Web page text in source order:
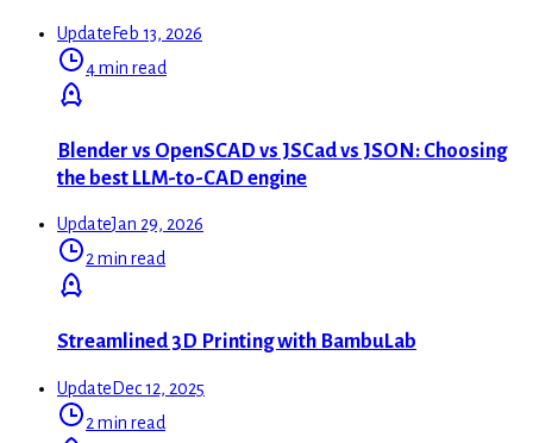
Update Feb 13, 2026
4 min read
Blender vs OpenSCAD vs JSCad vs JSON: Choosing
the best LLM-to-CAD engine
UpdateJan 29, 2026
2 min read
Streamlined 3D Printing with BambuLab
Update Dec 12, 2025
2 min read